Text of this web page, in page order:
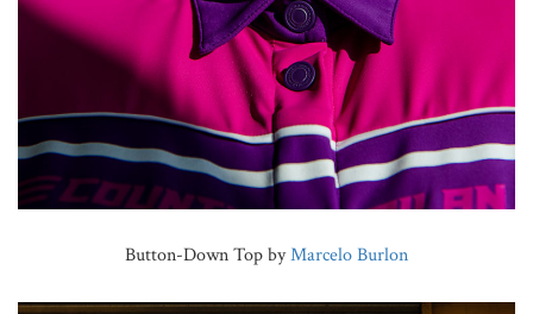
Button-Down Top byMarcelo Burlon